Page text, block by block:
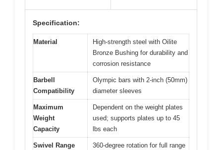
Specification:
Material
High-strength steel with Oilite
Bronze Bushing for durability and
corrosion resistance
Barbell
Compatibility
Olympic bars with 2-inch (50mm)
diameter sleeves
Maximum
Weight
Capacity
Dependent on the weight plates
used; supports plates up to 45
lbs each
Swivel Range
360-degree rotation for full range